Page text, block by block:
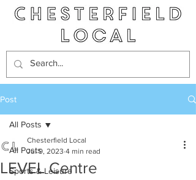
Post
All Posts
Sports & Leisure
All Posts
LEVEL Centre
Chesterfield Local
Jul 9, 2023 4 min read